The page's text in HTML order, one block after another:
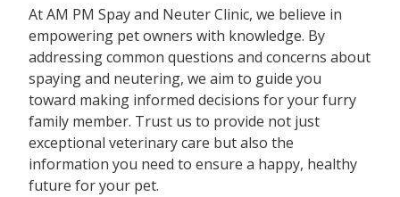
At AM PM Spay and Neuter Clinic, we believe in
empowering pet owners with knowledge. By
addressing common questions and concerns about
spaying and neutering, we aim to guide you
toward making informed decisions for your furry
family member. Trust us to provide not just
exceptional veterinary care but also the
information you need to ensure a happy, healthy
future for your pet.